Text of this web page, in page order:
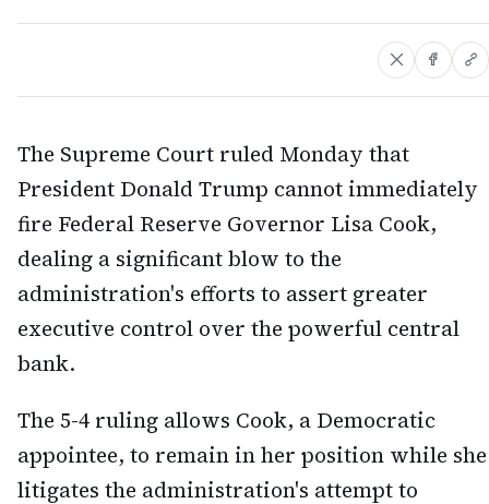
The Supreme Court ruled Monday that
President Donald Trump cannot immediately
fire Federal Reserve Governor Lisa Cook,
dealing a significant blow to the
administration's efforts to assert greater
executive control over the powerful central
bank.
The 5-4 ruling allows Cook, a Democratic
appointee, to remain in her position while she
litigates the administration's attempt to